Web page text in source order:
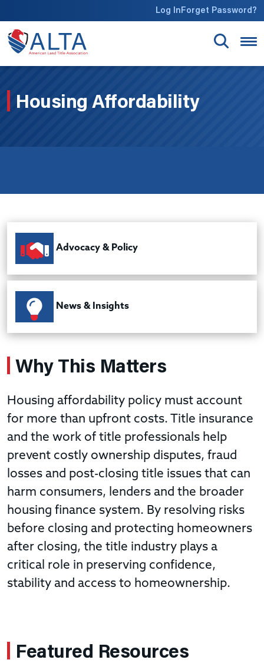
Log InForget Password?
Housing Affordability
Advocacy & Policy
News & Insights
Why This Matters
Housing affordability policy must account
for more than upfront costs. Title insurance
and the work of title professionals help
prevent costly ownership disputes, fraud
losses and post-closing title issues that can
harm consumers, lenders and the broader
housing finance system. By resolving risks
before closing and protecting homeowners
after closing, the title industry plays a
critical role in preserving confidence,
stability and access to homeownership.
Featured Resources